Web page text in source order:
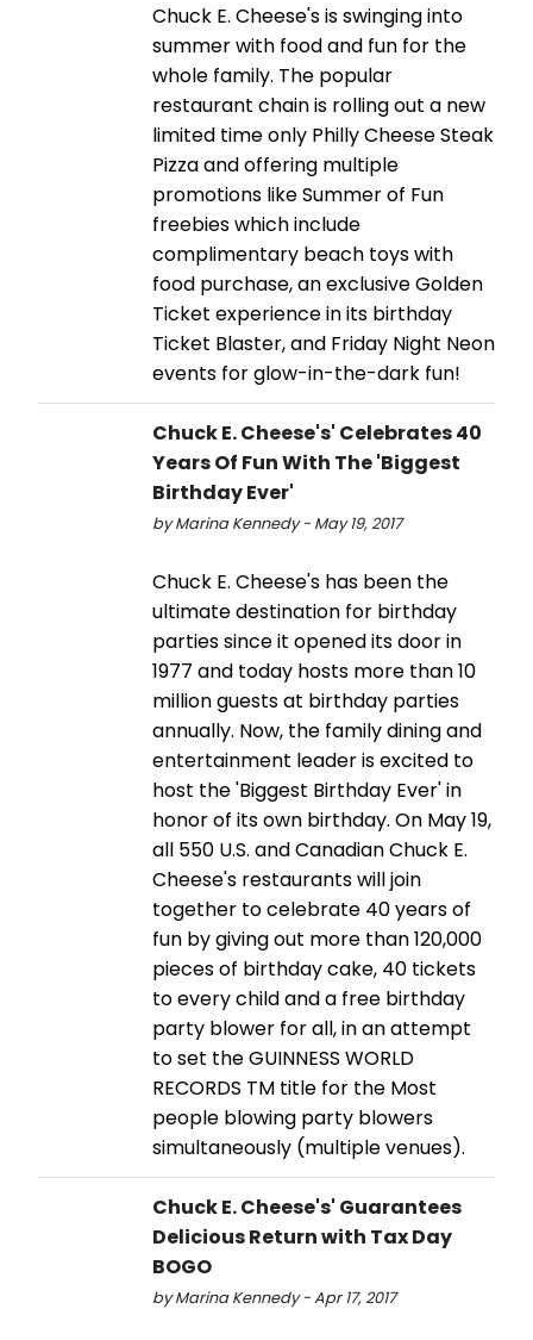
Chuck E. Cheese's is swinging into
summer with food and fun for the
whole family. The popular
restaurant chain is rolling out a new
limited time only Philly Cheese Steak
Pizza and offering multiple
promotions like Summer of Fun
freebies which include
complimentary beach toys with
food purchase, an exclusive Golden
Ticket experience in its birthday
Ticket Blaster, and Friday Night Neon
events for glow-in-the-dark fun!
Chuck E. Cheese's' Celebrates 40
Years Of Fun With The 'Biggest
Birthday Ever'
by Marina Kennedy - May 19, 2017
Chuck E. Cheese's has been the
ultimate destination for birthday
parties since it opened its door in
1977 and today hosts more than 10
million guests at birthday parties
annually. Now, the family dining and
entertainment leader is excited to
host the 'Biggest Birthday Ever' in
honor of its own birthday. On May 19,
all 550 U.S. and Canadian Chuck E.
Cheese's restaurants will join
together to celebrate 40 years of
fun by giving out more than 120,000
pieces of birthday cake, 40 tickets
to every child and a free birthday
party blower for all, in an attempt
to set the GUINNESS WORLD
RECORDS TM title for the Most
people blowing party blowers
simultaneously (multiple venues).
Chuck E. Cheese's' Guarantees
Delicious Return with Tax Day
BOGO
by Marina Kennedy - Apr 17, 2017